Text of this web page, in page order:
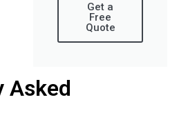
Get a
Free
Quote
Asked